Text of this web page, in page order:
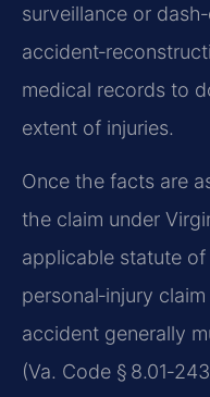
surveillance or
medical records to
extent of injuries.
Once the facts are
the claim under
applicable statute
personal‑injury
accident generally
(Va. Code §